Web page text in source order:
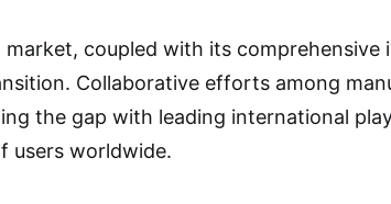
market, coupled with its
Collaborative efforts among
the gap with leading international
users worldwide.